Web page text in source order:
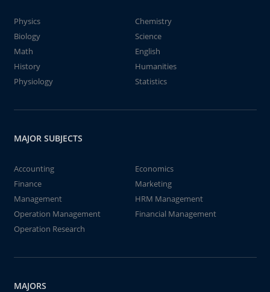
Physics
Chemistry
Biology
Science
Math
English
History
Humanities
Physiology
Statistics
MAJOR SUBJECTS
Accounting
Economics
Finance
Marketing
Management
HRM Management
Operation Management
Financial Management
Operation Research
MAJORS